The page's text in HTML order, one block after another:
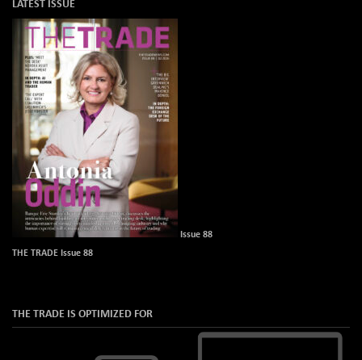
Issue 88
THE TRADE Issue 88
THE TRADE IS OPTIMIZED FOR